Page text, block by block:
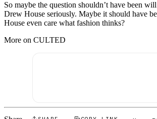
So maybe the question shouldn’t have been
Drew House seriously. Maybe it should have
House even care what fashion thinks?
More on CULTED